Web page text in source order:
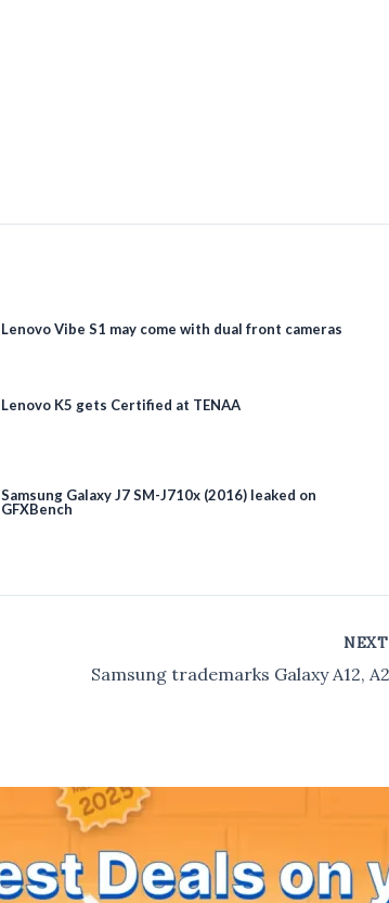
Lenovo Vibe S1 may come with dual front cameras
Lenovo K5 gets Certified at TENAA
Samsung Galaxy J7 SM-J710x (2016) leaked on
GFXBench
NEXT